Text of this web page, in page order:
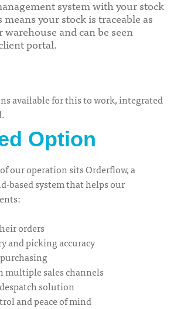
system with your stock
your stock is traceable as
and can be seen
portal.
available for this to work, integrated
Option
our operation sits Orderflow, a
based systemthat helps our
orders
and picking accuracy
multiple sales channels
solution
and peace of mind